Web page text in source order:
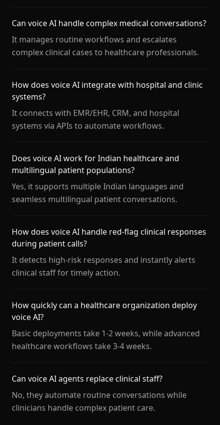
Can voice AI handle complex medical conversations?
It manages routine workflows and escalates
complex clinical cases to healthcare professionals.
How does voice AI integrate with hospital and clinic
systems?
It connects with EMR/EHR, CRM, and hospital
systems via APIs to automate workflows.
Does voice AI work for Indian healthcare and
multilingual patient populations?
Yes, it supports multiple Indian languages and
seamless multilingual patient conversations.
How does voice AI handle red-flag clinical responses
during patient calls?
It detects high-risk responses and instantly alerts
clinical staff for timely action.
How quickly can a healthcare organization deploy
voice AI?
Basic deployments take 1-2 weeks, while advanced
healthcare workflows take 3-4 weeks.
Can voice AI agents replace clinical staff?
No, they automate routine conversations while
clinicians handle complex patient care.